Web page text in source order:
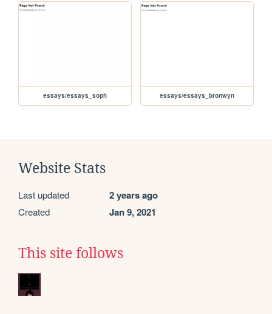
essays/essays_soph essays/essays_bronwyn
Website Stats
Last updated 2 years ago
Created Jan 9, 2021
This site follows